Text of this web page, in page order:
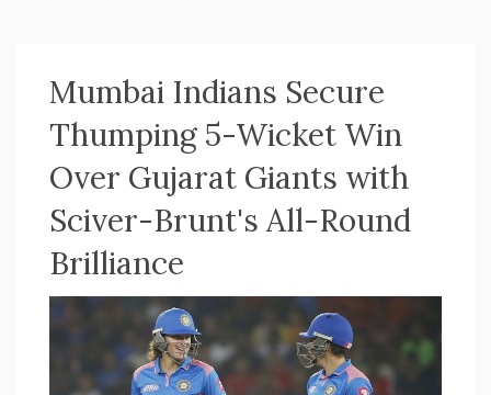
Mumbai Indians Secure
Thumping 5-Wicket Win
Over Gujarat Giants with
Sciver-Brunt's All-Round
Brilliance